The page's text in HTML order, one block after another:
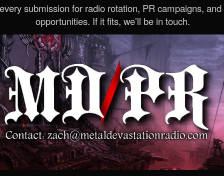
submission for radio rotation, PR campaigns,
opportunities. If it fits, we’ll be in touch.